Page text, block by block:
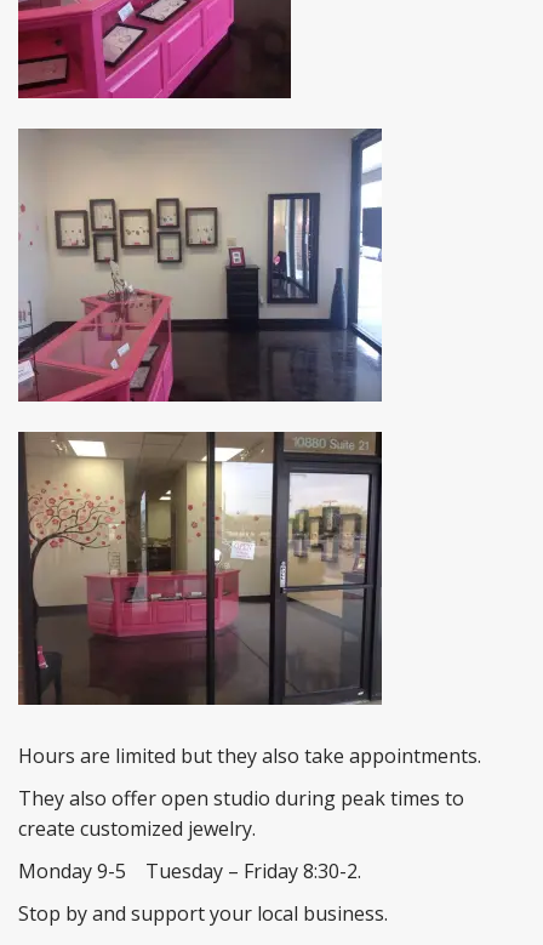
Hours are limited but they also take appointments.
They also offer open studio during peak times to
create customized jewelry.
Monday 9-5 Tuesday – Friday 8:30-2.
Stop by and support your local business.